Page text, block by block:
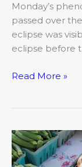
Monday’s
passed over
eclipse was
eclipse before
Read More »
Going
Foodie:
Columbia’s